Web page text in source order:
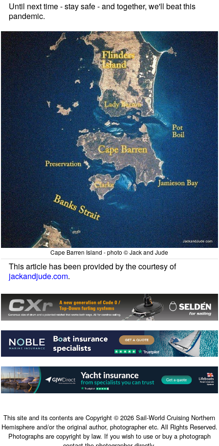
Until next time - stay safe - and together, we'll beat this
pandemic.
Cape Barren Island - photo © Jack and Jude
This article has been provided by the courtesy of
jackandjude.com.
This site and its contents are Copyright © 2026 Sail-World Cruising Northern
Hemisphere and/or the original author, photographer etc. All Rights Reserved.
Photographs are copyright by law. If you wish to use or buy a photograph